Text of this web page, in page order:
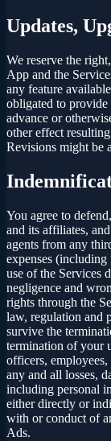
Updates,
We reserve the
App and the
any feature
obligated to
advance or
other effect
Revisions might be
You agree to
and its affiliates,
agents from any
expenses (including
use of the Services
negligence and
rights through the
law, regulation and
survive the
termination of your
officers, employees,
any and all losses,
including personal
either directly or
with or conduct of
Ads.